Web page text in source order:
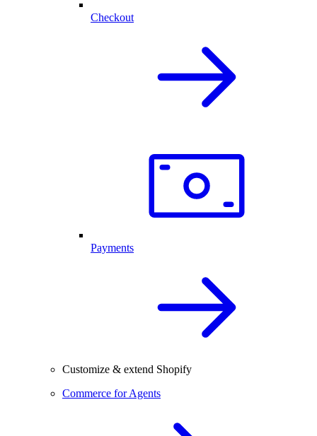
Checkout
Payments
Customize & extend Shopify
Commerce for Agents